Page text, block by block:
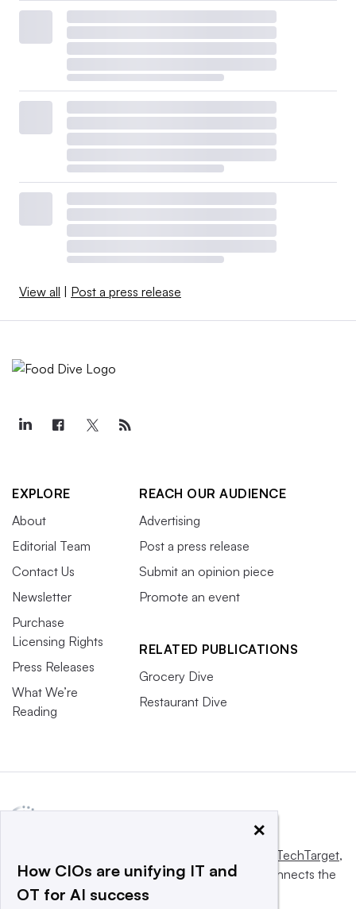
View all Post a press release
EXPLORE
About
Editorial Team
Contact Us
Newsletter
Purchase
Licensing Rights
Press Releases
What We’re
Reading
REACH OUR AUDIENCE
Advertising
Post a press release
Submit an opinion piece
Promote an event
RELATED PUBLICATIONS
Grocery Dive
Restaurant Dive
Informa TechTarget,
a global network that informs, influences and connects the
world’s technology buyers and sellers.
×
How CIOs are unifying IT and
OT for AI success